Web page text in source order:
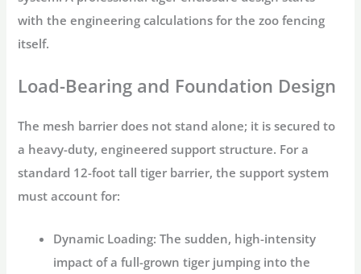
with the engineering calculations for thezoo fencing
itself.
Load-Bearing and Foundation Design
The mesh barrier does not stand alone; it is secured to
a heavy-duty, engineered support structure. For a
standard 12-foot tall tiger barrier, the support system
must account for:
Dynamic Loading: The sudden, high-intensity
impact of a full-grown tiger jumping into the